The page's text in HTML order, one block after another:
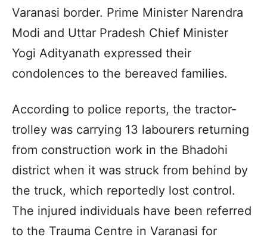
Varanasi border. Prime Minister Narendra
Modi and Uttar Pradesh Chief Minister
Yogi Adityanath expressed their
condolences to the bereaved families.
According to police reports, the tractor-
trolley was carrying 13 labourers returning
from construction work in the Bhadohi
district when it was struck from behind by
the truck, which reportedly lost control.
The injured individuals have been referred
to the Trauma Centre in Varanasi for